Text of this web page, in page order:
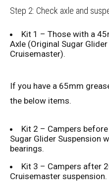
Step 2: Check axle and
Kit 1 – Those with a
Axle (Original Sugar
Cruisemaster).
If you have a 65mm
the below items.
Kit 2 – Campers
Sugar Glider Suspension
bearings.
Kit 3 – Campers after
Cruisemaster suspension.